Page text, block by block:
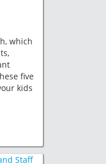
which
five
kids